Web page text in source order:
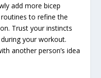
add more bicep
to refine the
Trust your instincts
your workout.
another person’s idea